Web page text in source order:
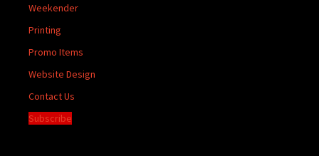
Weekender
Printing
Promo Items
Website Design
Contact Us
Subscribe